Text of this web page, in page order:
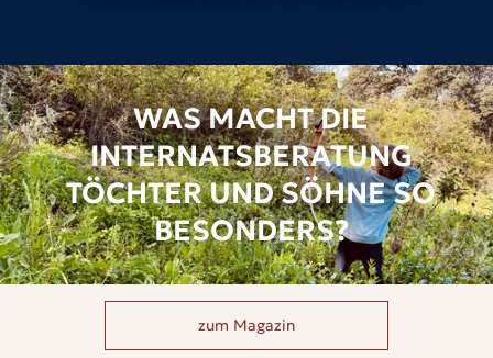
WAS MACHT DIE
INTERNATSBERATUNG
TÖCHTER UND SÖHNE SO
BESONDERS?
zum Magazin